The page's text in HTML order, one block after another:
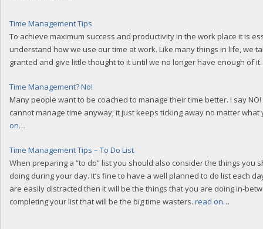
Time Management Tips
To achieve maximum success and productivity in the work place it is
understand how we use our time at work. Like many things in life, we
granted and give little thought to it until we no longer have enough of it.
Time Management? No!
Many people want to be coached to manage their time better. I say NO!
cannot manage time anyway; it just keeps ticking away no matter
on…
Time Management Tips – To Do List
When preparing a “to do” list you should also consider the things you
doing during your day. It’s fine to have a well planned to do list each
are easily distracted then it will be the things that you are doing in-
completing your list that will be the big time wasters. read on…